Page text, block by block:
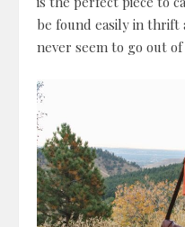
be found easily in thrift
never seem to go out